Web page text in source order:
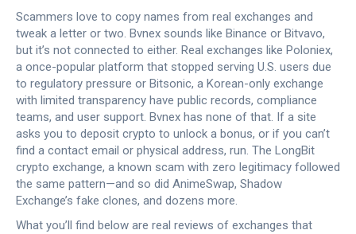
Scammers love to copy names from real exchanges and
tweak a letter or two. Bvnex sounds like Binance or Bitvavo,
but it’s not connected to either. Real exchanges like Poloniex,
a once-popular platform that stopped serving U.S. users due
to regulatory pressure or Bitsonic, a Korean-only exchange
with limited transparency have public records, compliance
teams, and user support. Bvnex has none of that. If a site
asks you to deposit crypto to unlock a bonus, or if you can’t
find a contact email or physical address, run. The LongBit
crypto exchange, a known scam with zero legitimacy followed
the same pattern—and so did AnimeSwap, Shadow
Exchange’s fake clones, and dozens more.
What you’ll find below are real reviews of exchanges that